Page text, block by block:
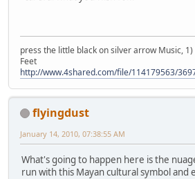
press the little black on silver arrow Music,
Feet
http://www.4shared.com/file/114179563/
flyingdust
January 14, 2010, 07:38:55 AM
What's going to happen here is the
run with this Mayan cultural symbol and